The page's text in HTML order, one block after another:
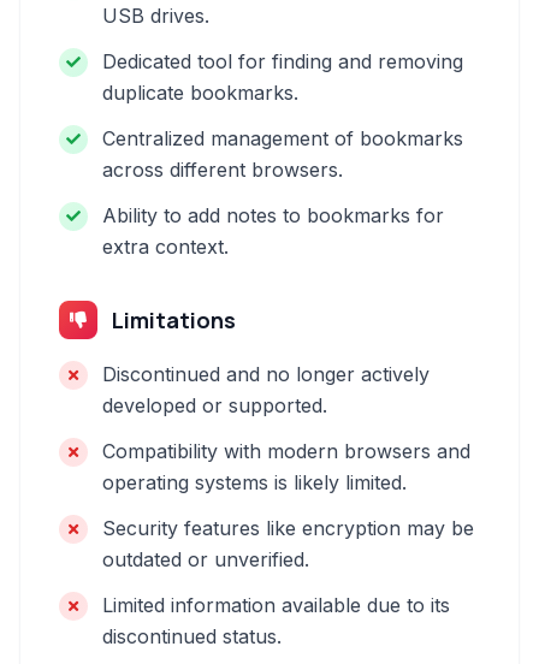
USB drives.
Dedicated tool for finding and removing
duplicate bookmarks.
Centralized management of bookmarks
across different browsers.
Ability to add notes to bookmarks for
extra context.
Limitations
Discontinued and no longer actively
developed or supported.
Compatibility with modern browsers and
operating systems is likely limited.
Security features like encryption may be
outdated or unverified.
Limited information available due to its
discontinued status.